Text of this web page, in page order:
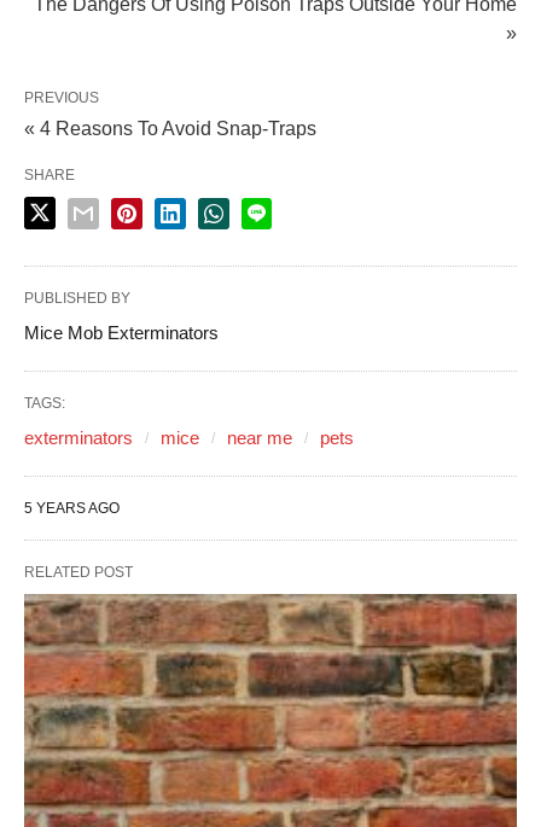
The Dangers Of Using Poison Traps Outside Your Home
»
PREVIOUS
« 4 Reasons To Avoid Snap-Traps
SHARE
PUBLISHED BY
Mice Mob Exterminators
TAGS:
exterminators mice near me pets
5 YEARS AGO
RELATED POST